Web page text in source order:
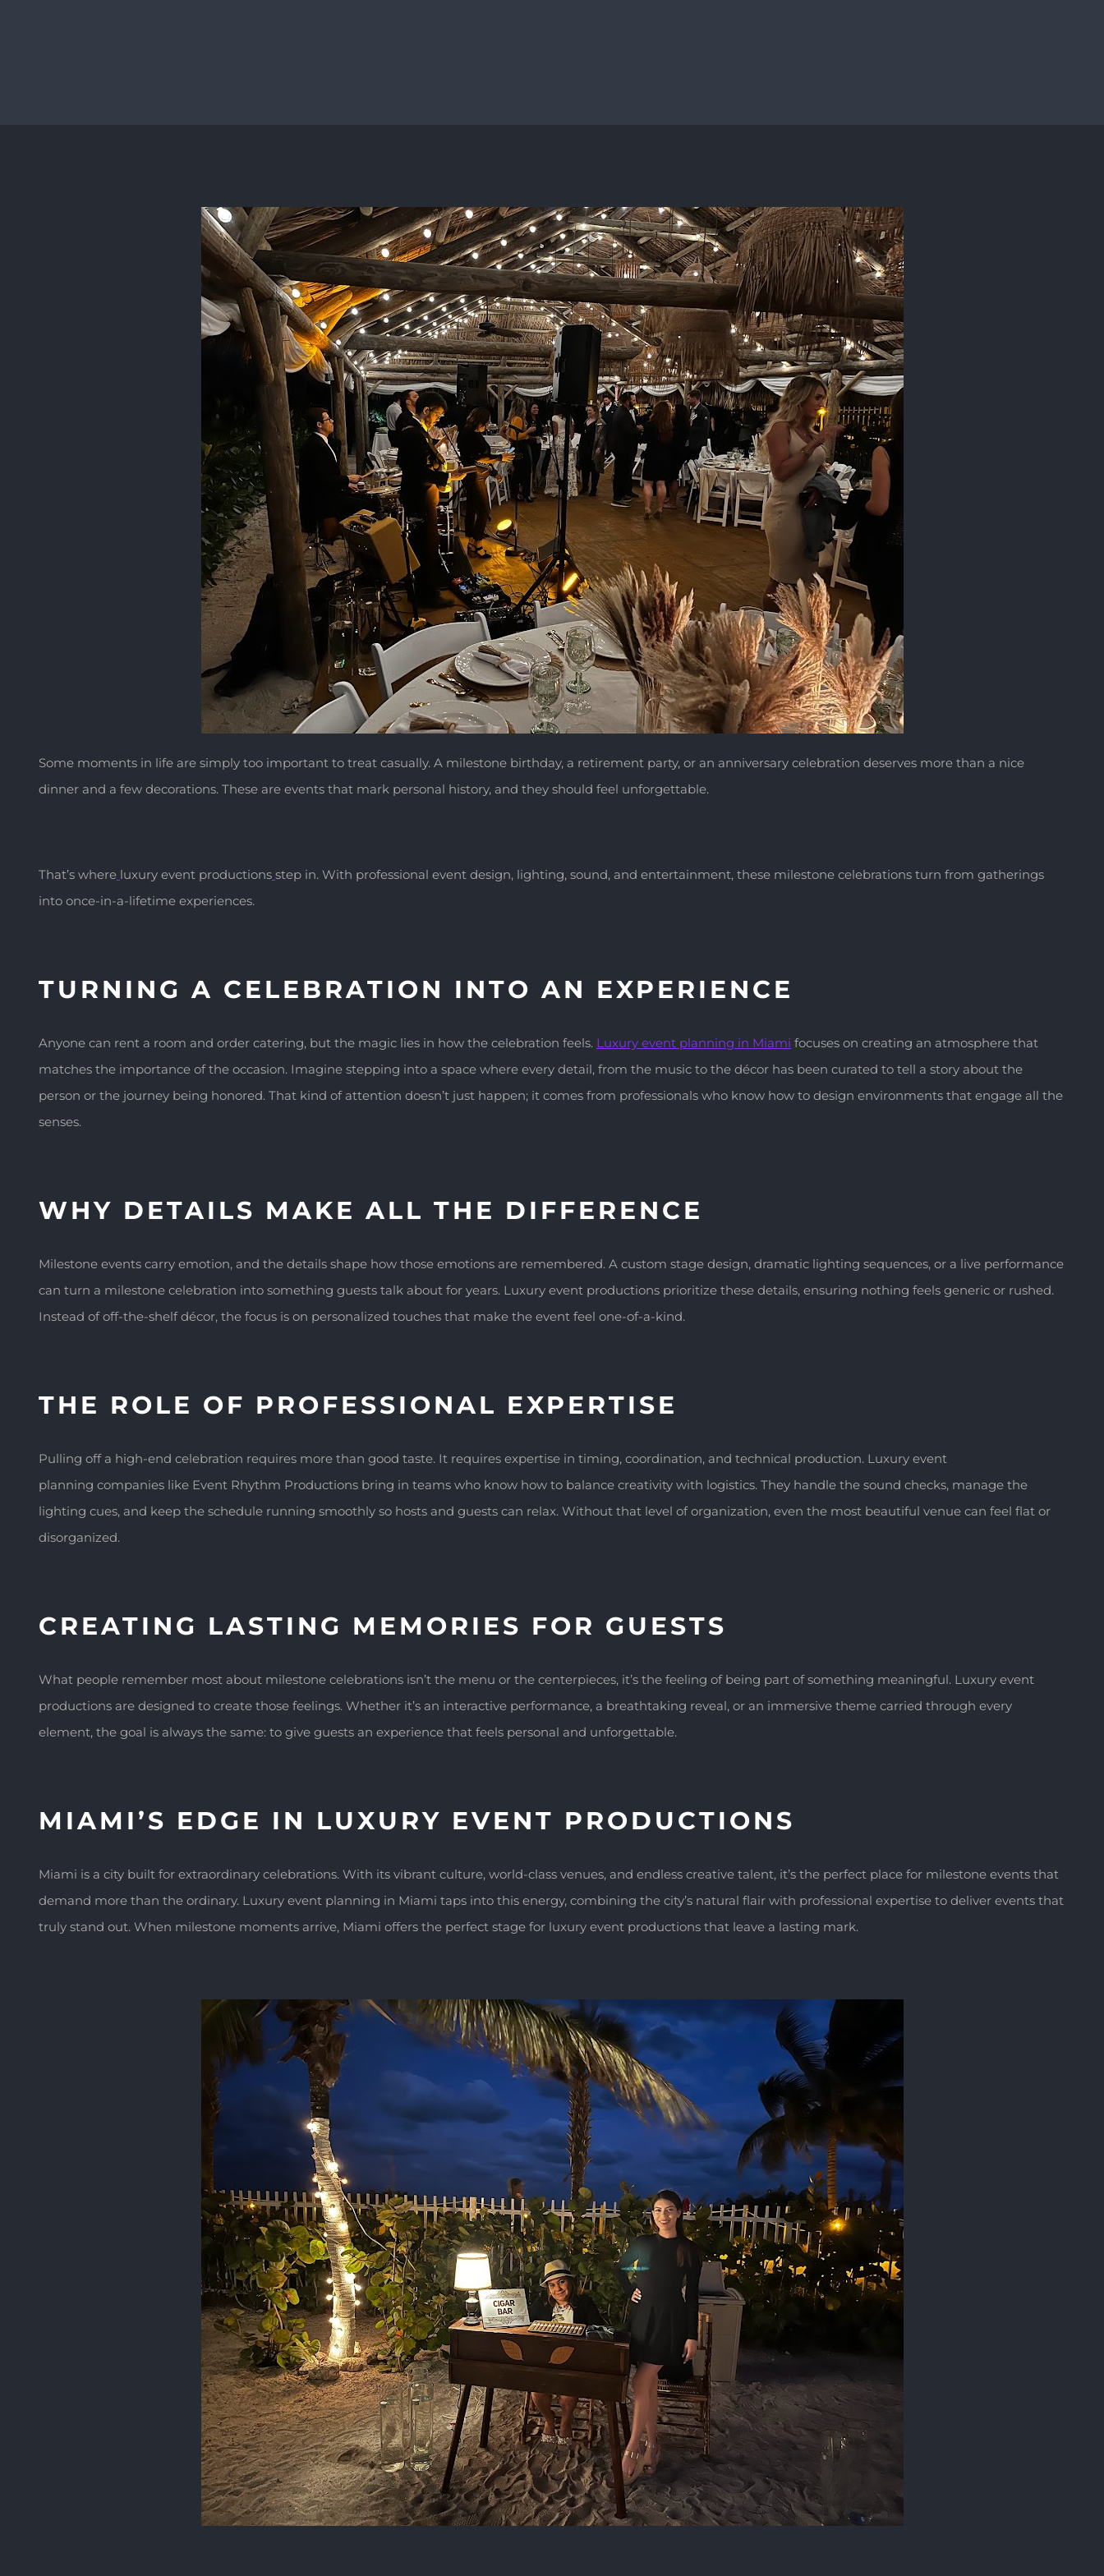
Some moments in life are simply too important to treat casually. A milestone birthday, a retirement party, or an anniversary celebration deserves more than a nice
dinner and a few decorations. These are events that mark personal history, and they should feel unforgettable.
That’s where luxury event productions step in. With professional event design, lighting, sound, and entertainment, these milestone celebrations turn from gatherings
into once-in-a-lifetime experiences.
TURNING A CELEBRATION INTO AN EXPERIENCE
Anyone can rent a room and order catering, but the magic lies in how the celebration feels. Luxury event planning in Miami focuses on creating an atmosphere that
matches the importance of the occasion. Imagine stepping into a space where every detail, from the music to the décor has been curated to tell a story about the
person or the journey being honored. That kind of attention doesn’t just happen; it comes from professionals who know how to design environments that engage all the
senses.
WHY DETAILS MAKE ALL THE DIFFERENCE
Milestone events carry emotion, and the details shape how those emotions are remembered. A custom stage design, dramatic lighting sequences, or a live performance
can turn a milestone celebration into something guests talk about for years. Luxury event productions prioritize these details, ensuring nothing feels generic or rushed.
Instead of off-the-shelf décor, the focus is on personalized touches that make the event feel one-of-a-kind.
THE ROLE OF PROFESSIONAL EXPERTISE
Pulling off a high-end celebration requires more than good taste. It requires expertise in timing, coordination, and technical production. Luxury event
planning companies like Event Rhythm Productions bring in teams who know how to balance creativity with logistics. They handle the sound checks, manage the
lighting cues, and keep the schedule running smoothly so hosts and guests can relax. Without that level of organization, even the most beautiful venue can feel flat or
disorganized.
CREATING LASTING MEMORIES FOR GUESTS
What people remember most about milestone celebrations isn’t the menu or the centerpieces, it’s the feeling of being part of something meaningful. Luxury event
productions are designed to create those feelings. Whether it’s an interactive performance, a breathtaking reveal, or an immersive theme carried through every
element, the goal is always the same: to give guests an experience that feels personal and unforgettable.
MIAMI’S EDGE IN LUXURY EVENT PRODUCTIONS
Miami is a city built for extraordinary celebrations. With its vibrant culture, world-class venues, and endless creative talent, it’s the perfect place for milestone events that
demand more than the ordinary. Luxury event planning in Miami taps into this energy, combining the city’s natural flair with professional expertise to deliver events that
truly stand out. When milestone moments arrive, Miami offers the perfect stage for luxury event productions that leave a lasting mark.